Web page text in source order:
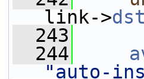
link->dst
  243
  244
"auto-